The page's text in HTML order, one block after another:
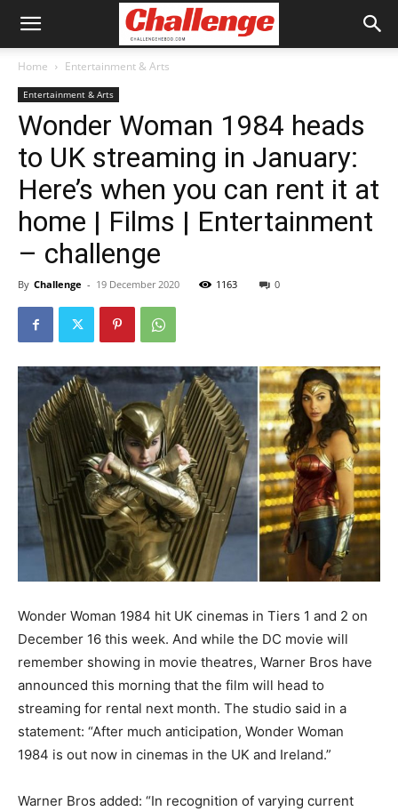
Home Entertainment & Arts
Entertainment & Arts
Wonder Woman 1984 heads
to UK streaming in January:
Here’s when you can rent it at
home | Films | Entertainment
– challenge
By Challenge - 19 December 2020 1163 0
Wonder Woman 1984 hit UK cinemas in Tiers 1 and 2 on
December 16 this week. And while the DC movie will
remember showing in movie theatres, Warner Bros have
announced this morning that the film will head to
streaming for rental next month. The studio said in a
statement: “After much anticipation, Wonder Woman
1984 is out now in cinemas in the UK and Ireland.”
Warner Bros added: “In recognition of varying current